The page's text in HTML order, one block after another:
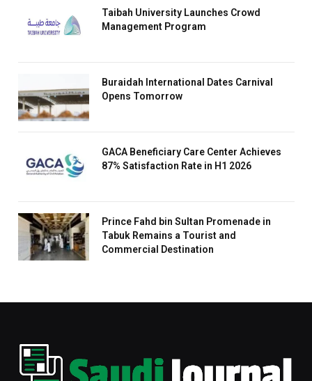
Taibah University Launches Crowd
Management Program
Buraidah International Dates Carnival
Opens Tomorrow
GACA Beneficiary Care Center Achieves
87% Satisfaction Rate in H1 2026
Prince Fahd bin Sultan Promenade in
Tabuk Remains a Tourist and
Commercial Destination